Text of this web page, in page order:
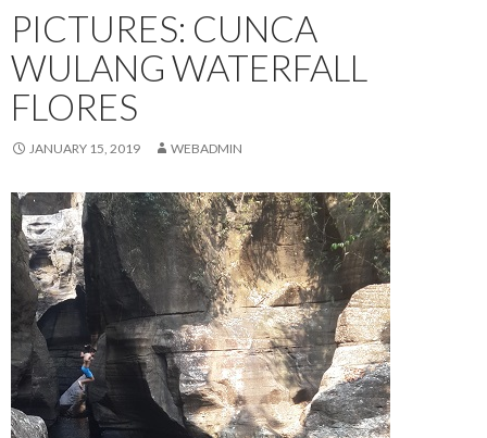
PICTURES: CUNCA
WULANG WATERFALL
FLORES
JANUARY 15, 2019 WEBADMIN